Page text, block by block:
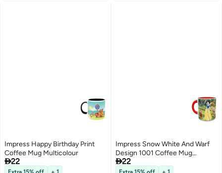
Impress Happy Birthday Print
Coffee Mug Multicolour
22
Impress Snow White And Warf
Design 1001 Coffee Mug
Yellow/Green/Black
22